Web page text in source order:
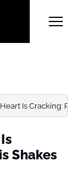
Is Cracking:
Shakes